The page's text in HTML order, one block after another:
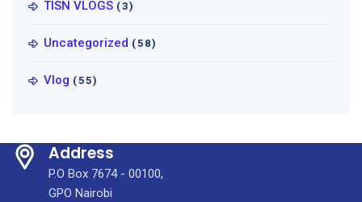
TISN VLOGS (3)
Uncategorized (58)
Vlog (55)
Address
P.O Box 7674 - 00100,
GPO Nairobi